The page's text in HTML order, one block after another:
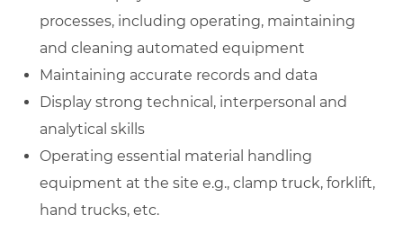
processes, including operating, maintaining
and cleaning automated equipment
Maintaining accurate records and data
Display strong technical, interpersonal and
analytical skills
Operating essential material handling
equipment at the site e.g., clamp truck, forklift,
hand trucks, etc.